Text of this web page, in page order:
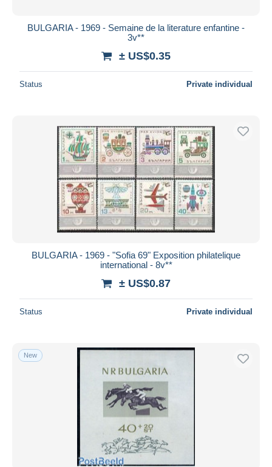
BULGARIA - 1969 - Semaine de la literature enfantine -
3v**
± US$0.35
Status Private individual
BULGARIA - 1969 - "Sofia 69" Exposition philatelique
international - 8v**
± US$0.87
Status Private individual
New